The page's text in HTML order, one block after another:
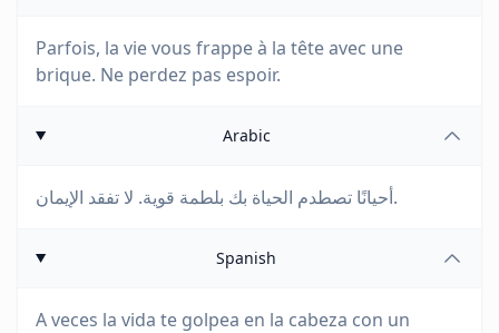
Parfois, la vie vous frappe à la tête avec une
brique. Ne perdez pas espoir.
Arabic
أحيانًا تصطدم الحياة بك بلطمة قوية. لا تفقد الإيمان.
Spanish
A veces la vida te golpea en la cabeza con un